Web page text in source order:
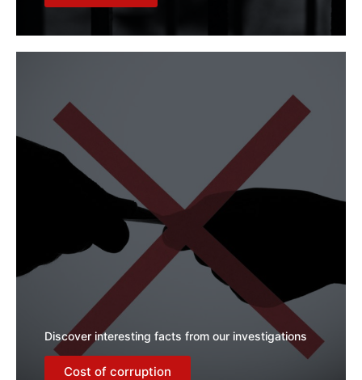
Discover interesting facts from our investigations
Cost of corruption